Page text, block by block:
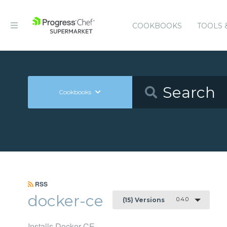
COOKBOOKS TOOLS
Cookbooks
RSS
docker-ce (15) Versions 0.4.0